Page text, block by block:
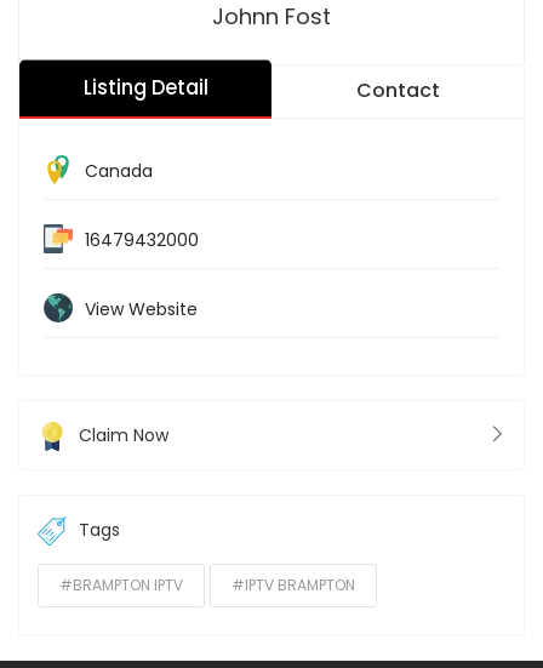
Johnn Fost
Listing Detail Contact
Canada
16479432000
View Website
Claim Now
Tags
#BRAMPTON IPTV #IPTV BRAMPTON